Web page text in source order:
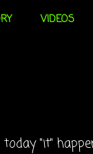
VIDEOS
"it"